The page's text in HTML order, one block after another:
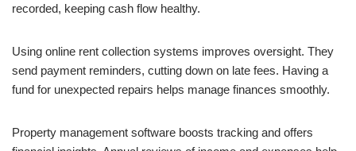
recorded, keeping cash flow healthy.
Using online rent collection systems improves oversight. They
send payment reminders, cutting down on late fees. Having a
fund for unexpected repairs helps manage finances smoothly.
Property management software boosts tracking and offers